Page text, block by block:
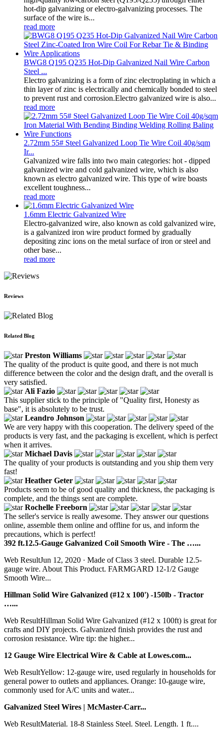
hot-dip galvanizing or electro-galvanizing processes. The
surface of the wire is...
read more
BWG8 Q195 Q235 Hot-Dip Galvanized Nail Wire Carbon
Steel ...
Electro galvanizing is a form of zinc electroplating in which a
thin layer of zinc is electrically and chemically bonded to steel
to prevent rust and corrosion.Electro galvanized wire is also...
read more
2.72mm 55# Steel Galvanized Loop Tie Wire Coil 40g/sqm
Ir...
Galvanized wire falls into two main categories: hot - dipped
galvanized wire and cold galvanized wire, which is also
known as electro galvanized wire. This type of wire boasts
excellent toughness...
read more
1.6mm Electric Galvanized Wire
Electro-galvanized wire, also known as cold galvanized wire,
is a galvanized iron wire product formed by gradually
depositing zinc ions on the metal surface of iron or steel and
other base...
read more
Reviews
Related Blog
Preston Williams
The quality of the product is quite good, and there is not much
difference between the color and the design draft, and the overall is
very satisfied.
Ali Fazio
This supplier stick to the principle of "Quality first, Honesty as
base", it is absolutely to be trust.
Leandro Johnson
We are very happy with this cooperation. The delivery speed of the
products is very fast, and the packaging is excellent, which is perfect
when it arrives.
Michael Davis
The quality of your products is outstanding and you ship them very
fast!
Heather Geter
Products seem to be of good quality and thickness, the packaging is
complete, and the things sent are complete.
Rochelle Freeborn
The seller's service is really awesome. They answer our questions
online, assemble them online and offline for us, and inform the
precautions, which is perfect!
392 ft.12.5-Gauge Galvanized Coil Smooth Wire - The …...
Web ResultJun 12, 2020 · Made of Class 3 steel. Durable 12.5-
gauge wire. About This Product. FARMGARD 12-1/2 Gauge
Smooth Wire...
Hillman Solid Wire Galvanized (#12 x 100') -150lb - Tractor
…...
Web ResultHillman Solid Wire Galvanized (#12 x 100ft) is great for
crafts and DIY projects. Galvanized finish provides the rust and
corrosion resistance. Wire tip: the higher...
12 Gauge Wire Electrical Wire & Cable at Lowes.com...
Web ResultYellow: 12-gauge wire, used regularly in households for
general power to outlets and appliances. Orange: 10-gauge wire,
commonly used for A/C units and water...
Galvanized Steel Wires | McMaster-Carr...
Web ResultMaterial. 18-8 Stainless Steel. Steel. Length. 1 ft....